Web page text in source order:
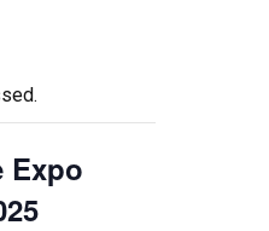
Expo